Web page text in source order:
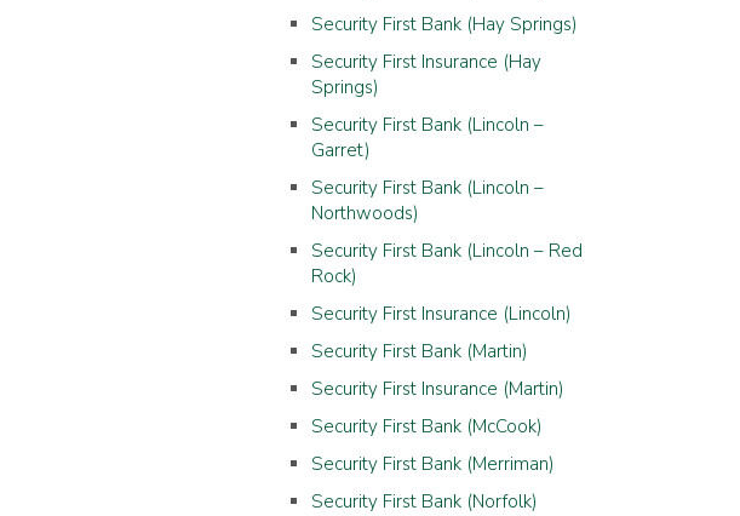
Security First Bank (Hay Springs)
Security First Insurance (Hay
Springs)
Security First Bank (Lincoln –
Garret)
Security First Bank (Lincoln –
Northwoods)
Security First Bank (Lincoln – Red
Rock)
Security First Insurance (Lincoln)
Security First Bank (Martin)
Security First Insurance (Martin)
Security First Bank (McCook)
Security First Bank (Merriman)
Security First Bank (Norfolk)